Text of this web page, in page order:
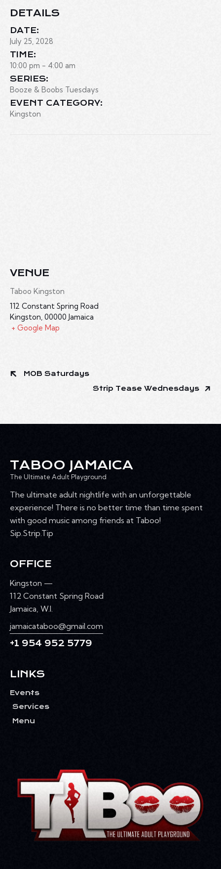
DETAILS
DATE:
July 25, 2028
TIME:
10:00 pm - 4:00 am
SERIES:
Booze & Boobs Tuesdays
EVENT CATEGORY:
Kingston
VENUE
Taboo Kingston
112 Constant Spring Road
Kingston, 00000 Jamaica
+ Google Map
MOB Saturdays
Strip Tease Wednesdays
TABOO JAMAICA
The Ultimate Adult Playground
The ultimate adult nightlife with an unforgettable
experience! There is no better time than time spent
with good music among friends at Taboo!
Sip.Strip.Tip
OFFICE
Kingston —
112 Constant Spring Road
Jamaica, W.I.
jamaicataboo@gmail.com
+1 954 952 5779
LINKS
Events
Services
Menu